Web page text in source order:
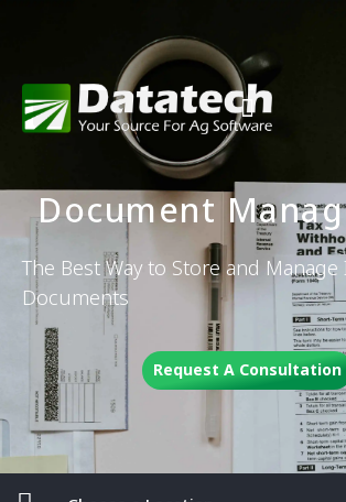
Document
The Best Way to Store and
Documents
Request A Consultation